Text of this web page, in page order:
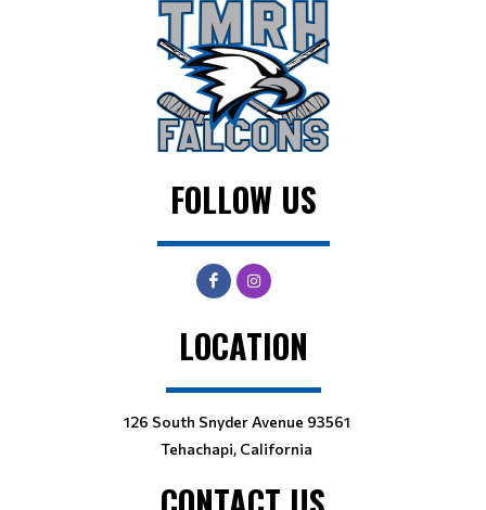
FOLLOW US
LOCATION
126 South Snyder Avenue 93561
Tehachapi, California